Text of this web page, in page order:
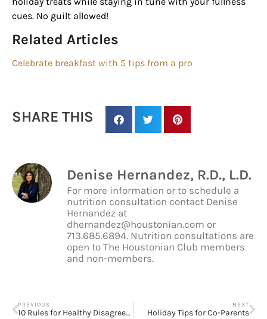
cues. No guilt allowed!
Related Articles
Celebrate breakfast with 5 tips from a pro
SHARE THIS
Denise Hernandez, R.D., L.D.
For more information or to schedule a
nutrition consultation contact Denise
Hernandez at
dhernandez@houstonian.com or
713.685.6894. Nutrition consultations are
open to The Houstonian Club members
and non-members.
PREVIOUS
10 Rules for Healthy Disagreements with Your Spouse
NEXT
Holiday Tips for Co-Parents
By submitting this form, you are consenting to receive marketing emails
from: Houston Family Magazine, 800 Town & Country Blvd, #500,
revoke your consent to receive emails at any time by using the
Sign up!